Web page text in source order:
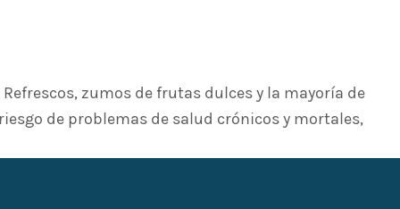
zumos de frutas dulces y la mayoría de
de problemas de salud crónicos y mortales,